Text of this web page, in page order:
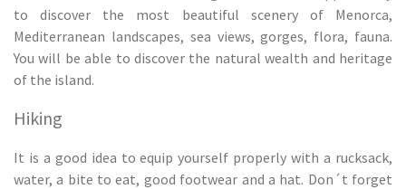
to discover the most beautiful scenery of Menorca,
Mediterranean landscapes, sea views, gorges, flora, fauna.
You will be able to discover the natural wealth and heritage
of the island.
Hiking
It is a good idea to equip yourself properly with a rucksack,
water, a bite to eat, good footwear and a hat. Don´t forget